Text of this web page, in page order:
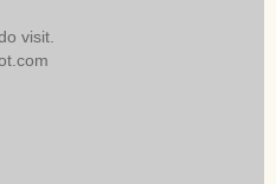
visit.